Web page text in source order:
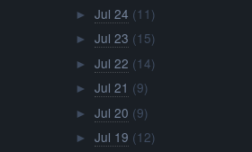
► Jul 24 (11)
► Jul 23 (15)
► Jul 22 (14)
► Jul 21 (9)
► Jul 20 (9)
► Jul 19 (12)